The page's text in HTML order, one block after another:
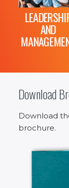
AND
Download
Download
brochure.